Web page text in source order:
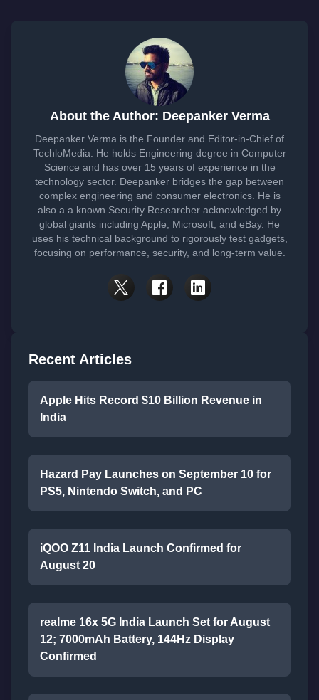
About the Author: Deepanker Verma
Deepanker Verma is the Founder and Editor-in-Chief of
TechloMedia. He holds Engineering degree in Computer
Science and has over 15 years of experience in the
technology sector. Deepanker bridges the gap between
complex engineering and consumer electronics. He is
also a a known Security Researcher acknowledged by
global giants including Apple, Microsoft, and eBay. He
uses his technical background to rigorously test gadgets,
focusing on performance, security, and long-term value.
Recent Articles
Apple Hits Record $10 Billion Revenue in
India
Hazard Pay Launches on September 10 for
PS5, Nintendo Switch, and PC
iQOO Z11 India Launch Confirmed for
August 20
realme 16x 5G India Launch Set for August
12; 7000mAh Battery, 144Hz Display
Confirmed